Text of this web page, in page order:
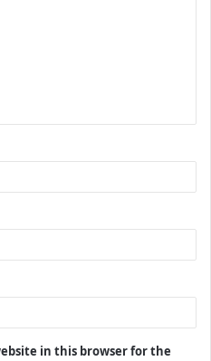
in this browser for the